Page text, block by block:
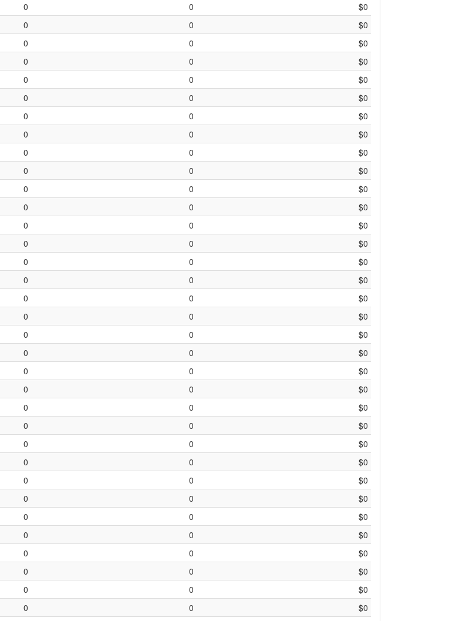
0 0
$0
0 0
$0
0 0
$0
0 0
$0
0 0
$0
0 0
$0
0 0
$0
0 0
$0
0 0
$0
0 0
$0
0 0
$0
0 0
$0
0 0
$0
0 0
$0
0 0
$0
0 0
$0
0 0
$0
0 0
$0
0 0
$0
0 0
$0
0 0
$0
0 0
$0
0 0
$0
0 0
$0
0 0
$0
0 0
$0
0 0
$0
0 0
$0
0 0
$0
0 0
$0
0 0
$0
0 0
$0
0 0
$0
0 0
$0